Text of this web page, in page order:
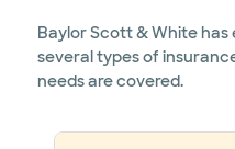
Baylor Scott & White
several types of
needs are covered.